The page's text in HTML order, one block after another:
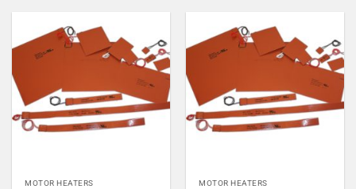
MOTOR HEATERS MOTOR HEATERS